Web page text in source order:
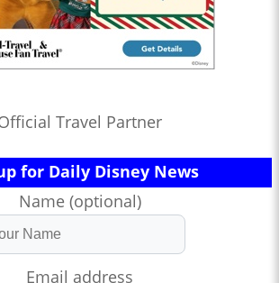
Travel Partner
for Daily Disney News
Name (optional)
Email address